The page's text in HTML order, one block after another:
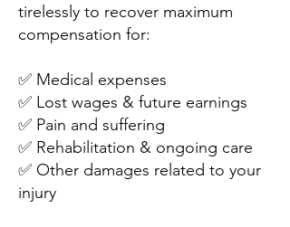
tirelessly to recover maximum
compensation for:
✅ Medical expenses
✅ Lost wages & future earnings
✅ Pain and suffering
✅ Rehabilitation & ongoing care
✅ Other damages related to your
injury